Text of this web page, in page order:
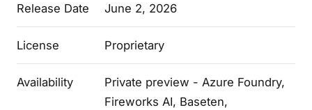
Release Date June 2, 2026
License Proprietary
Availability
Private preview - Azure Foundry,
Fireworks AI, Baseten,